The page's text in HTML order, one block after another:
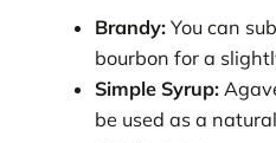
Brandy: You can
bourbon for a
Simple Syrup:
be used as a